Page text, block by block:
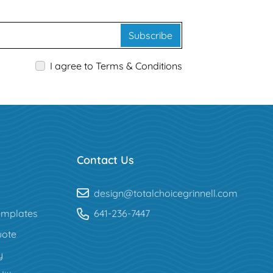
Subscribe
I agree to Terms & Conditions
Contact Us
design@totalchoicegrinnell.com
641-236-7447